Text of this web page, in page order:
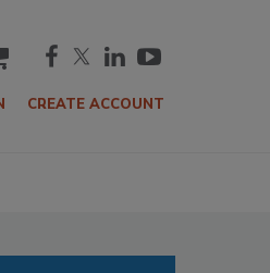
cart
CREATE ACCOUNT